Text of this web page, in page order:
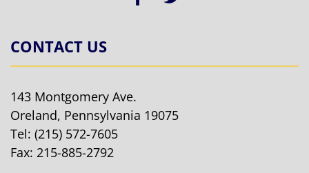
CONTACT US
143 Montgomery Ave.
Oreland, Pennsylvania 19075
Tel: (215) 572-7605
Fax: 215-885-2792